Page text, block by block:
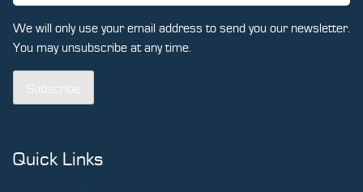
We will only use your email address to send you our newsletter.
You may unsubscribe at any time.
Subscribe
Quick Links